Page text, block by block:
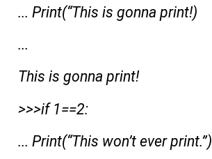
... Print(“This is gonna print!)
...
This is gonna print!
>>>if 1==2:
... Print(“This won’t ever print.”)